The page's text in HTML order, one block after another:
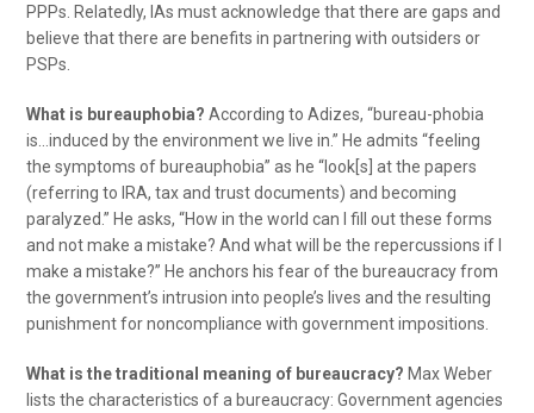
PPPs. Relatedly, IAs must acknowledge that there are gaps and
believe that there are benefits in partnering with outsiders or
PSPs.
What is bureauphobia?According to Adizes, “bureau-phobia
is…induced by the environment we live in.” He admits “feeling
the symptoms of bureauphobia” as he “look[s] at the papers
(referring to IRA, tax and trust documents) and becoming
paralyzed.” He asks, “How in the world can I fill out these forms
and not make a mistake? And what will be the repercussions if I
make a mistake?” He anchors his fear of the bureaucracy from
the government’s intrusion into people’s lives and the resulting
punishment for noncompliance with government impositions.
What is the traditional meaning of bureaucracy? Max Weber
lists the characteristics of a bureaucracy: Government agencies